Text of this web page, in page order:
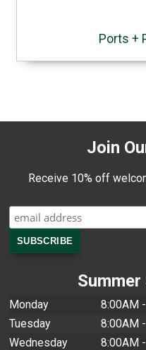
Ports +
Join
Receive 10% off
Monday
8:00AM
Tuesday
8:00AM
Wednesday
8:00AM